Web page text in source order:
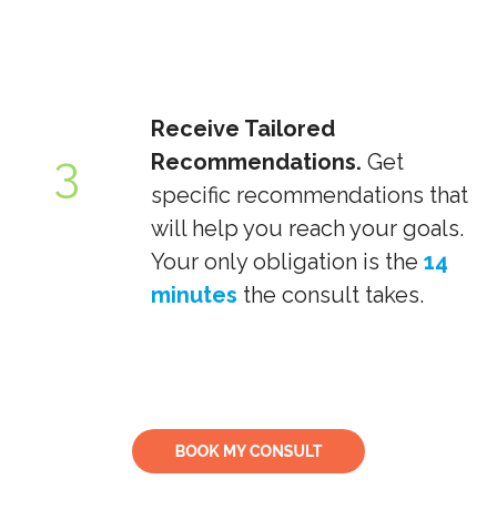
3
Receive Tailored
Recommendations. Get
specific recommendations that
will help you reach your goals.
Your only obligation is the 14
minutes the consult takes.